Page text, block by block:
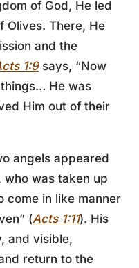
of God, He led
Olives. There, He
and the
1:9says, “Now
He was
Him out of their
angels appeared
who was taken up
come in like manner
(Acts 1:11). His
and visible,
return to the